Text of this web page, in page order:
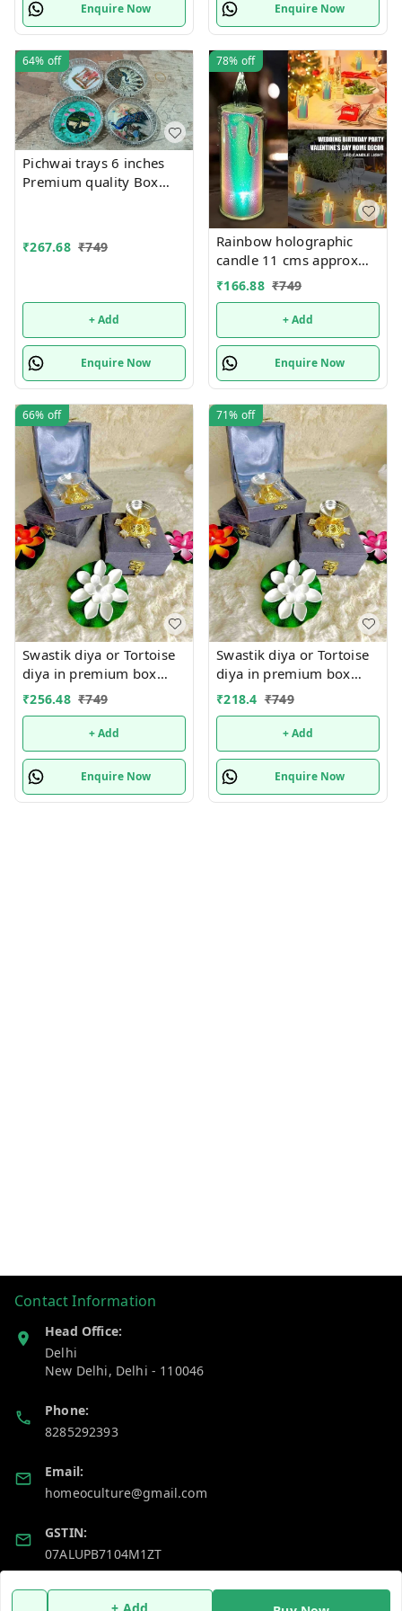
+ Add
Enquire Now Enquire Now
64% off
Pichwai trays 6 inches
Premium quality Box
₹267.68 ₹749
+ Add
Enquire Now
78% off
Rainbow holographic
candle 11 cms approx
Single pc box packing
₹166.88 ₹749
+ Add
Enquire Now
66% off
Swastik diya or Tortoise
diya in premium box
packing.Material metal
₹256.48 ₹749
+ Add
Enquire Now
71% off
Swastik diya or Tortoise
diya in premium box
packing.Material metal
₹218.4 ₹749
+ Add
Enquire Now
Contact Information
Head Office:
Delhi
New Delhi, Delhi - 110046
Phone:
8285292393
Email:
homeoculture@gmail.com
GSTIN:
07ALUPB7104M1ZT
Policy Information Quick Links